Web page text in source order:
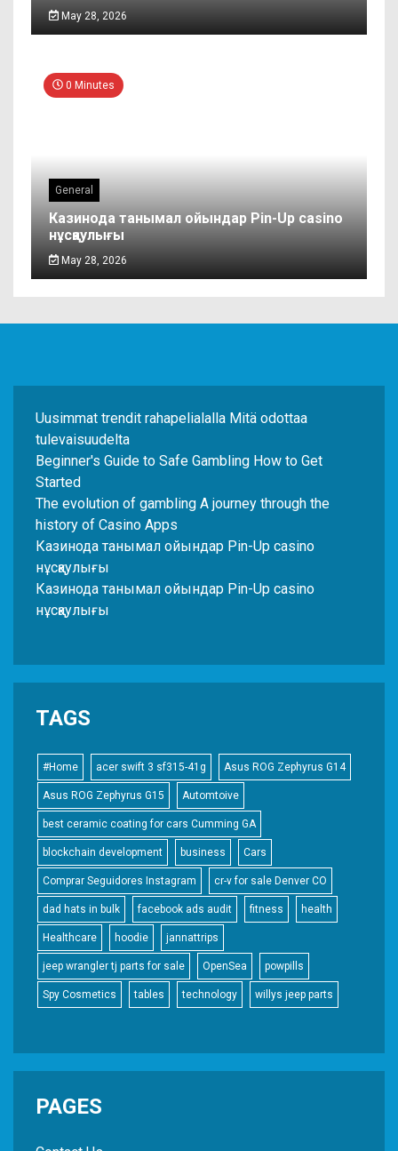
May 28, 2026
0 Minutes
General
Казинода танымал ойындар Pin-Up casino
нұсқаулығы
May 28, 2026
Uusimmat trendit rahapelialalla Mitä odottaa
tulevaisuudelta
Beginner's Guide to Safe Gambling How to Get
Started
The evolution of gambling A journey through the
history of Casino Apps
Казинода танымал ойындар Pin-Up casino
нұсқаулығы
Казинода танымал ойындар Pin-Up casino
нұсқаулығы
TAGS
#Home acer swift 3 sf315-41g Asus ROG Zephyrus G14
Asus ROG Zephyrus G15 Automtoive
best ceramic coating for cars Cumming GA
blockchain development business Cars
Comprar Seguidores Instagram cr-v for sale Denver CO
dad hats in bulk facebook ads audit fitness health
Healthcare hoodie jannattrips
jeep wrangler tj parts for sale OpenSea powpills
Spy Cosmetics tables technology willys jeep parts
PAGES